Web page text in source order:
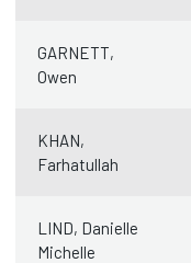
GARNETT,
Owen
KHAN,
Farhatullah
LIND, Danielle
Michelle